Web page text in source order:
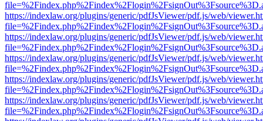
https://indexlaw.org/plugins/generic/pdfJsViewer/pdf.js/web/
https://indexlaw.org/plugins/generic/pdfJsViewer/pdf.js/web/
https://indexlaw.org/plugins/generic/pdfJsViewer/pdf.js/web/
https://indexlaw.org/plugins/generic/pdfJsViewer/pdf.js/web/
https://indexlaw.org/plugins/generic/pdfJsViewer/pdf.js/web/